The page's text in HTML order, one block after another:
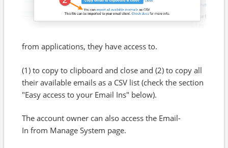
from applications, they have access to.
(1) to copy to clipboard and close and (2) to copy all
their available emails as a CSV list (check the section
"Easy access to your Email Ins" below).
The account owner can also access the Email-
In from Manage System page.